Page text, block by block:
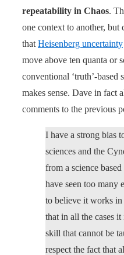
repeatability in Chaos.
one context to another, but
that Heisenberg uncertainty
move above ten quanta or
conventional ‘truth’-
makes sense. Dave in fact
comments to the previous
I have a strong bias
sciences and the
from a science
have seen too many
to believe it works in
that in all the cases
skill that cannot be
respect the fact that